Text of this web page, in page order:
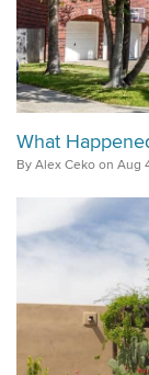
What
By Alex Ceko on Aug